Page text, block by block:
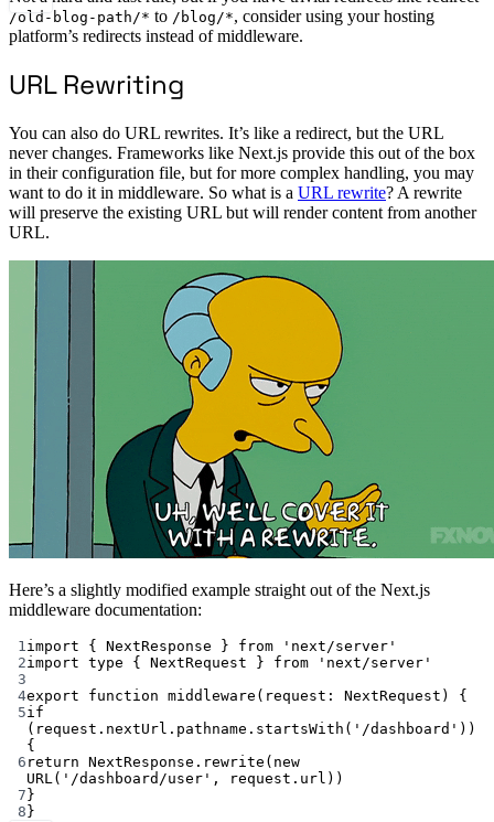
/old-blog-path/* to /blog/*, consider using your hosting
platform’s redirects instead of middleware.
URL Rewriting
You can also do URL rewrites. It’s like a redirect, but the URL
never changes. Frameworks like Next.js provide this out of the box
in their configuration file, but for more complex handling, you may
want to do it in middleware. So what is a URL rewrite? A rewrite
will preserve the existing URL but will render content from another
URL.
Here’s a slightly modified example straight out of the Next.js
middleware documentation:
1import { NextResponse } from
'next/server'
2import type { NextRequest } from
'next/server'
3
4export function middleware ( request : NextRequest ) {
5if
(request.nextUrl.pathname. startsWith ( '/dashboard' ))
{
6 return NextResponse. rewrite ( new
URL( '/dashboard/user' , request.url))
7 }
8 }